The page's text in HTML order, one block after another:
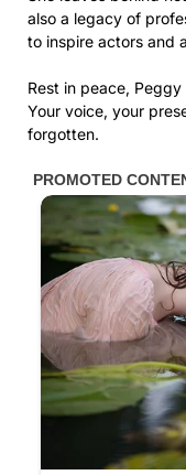
also a legacy of
to inspire actors and
Rest in peace, Peggy
Your voice, your
forgotten.